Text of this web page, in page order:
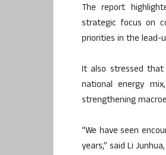
The report
strategic focus on
priorities in the lead-
It also stressed that
national energy
strengthening
“We have seen
years,” said Li